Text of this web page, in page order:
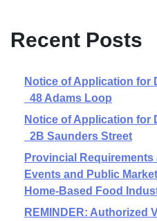
Recent Posts
Notice of Application for
48 Adams Loop
Notice of Application for
2B Saunders Street
Provincial
Events and Public
Home-Based Food
REMINDER: Authorized